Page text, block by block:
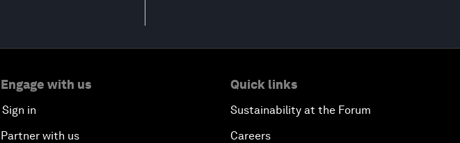
Engage with us
Sign in
Partner with us
Quick links
Sustainability at the Forum
Careers